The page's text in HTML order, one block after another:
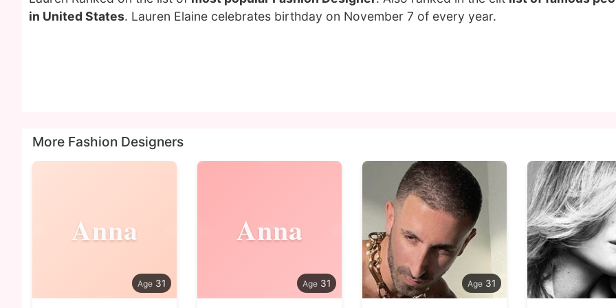
in United States. Lauren Elaine celebrates birthday on November 7 of every year.
More Fashion Designers
Anna
31
Anna
31 31